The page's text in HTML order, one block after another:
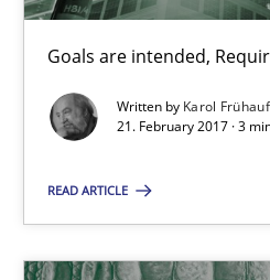
Goals are intended,
Written by Karol Frühauf
21. February 2017 · 3
READ ARTICLE
Goals are intended,
Opinions
Karol Frühauf